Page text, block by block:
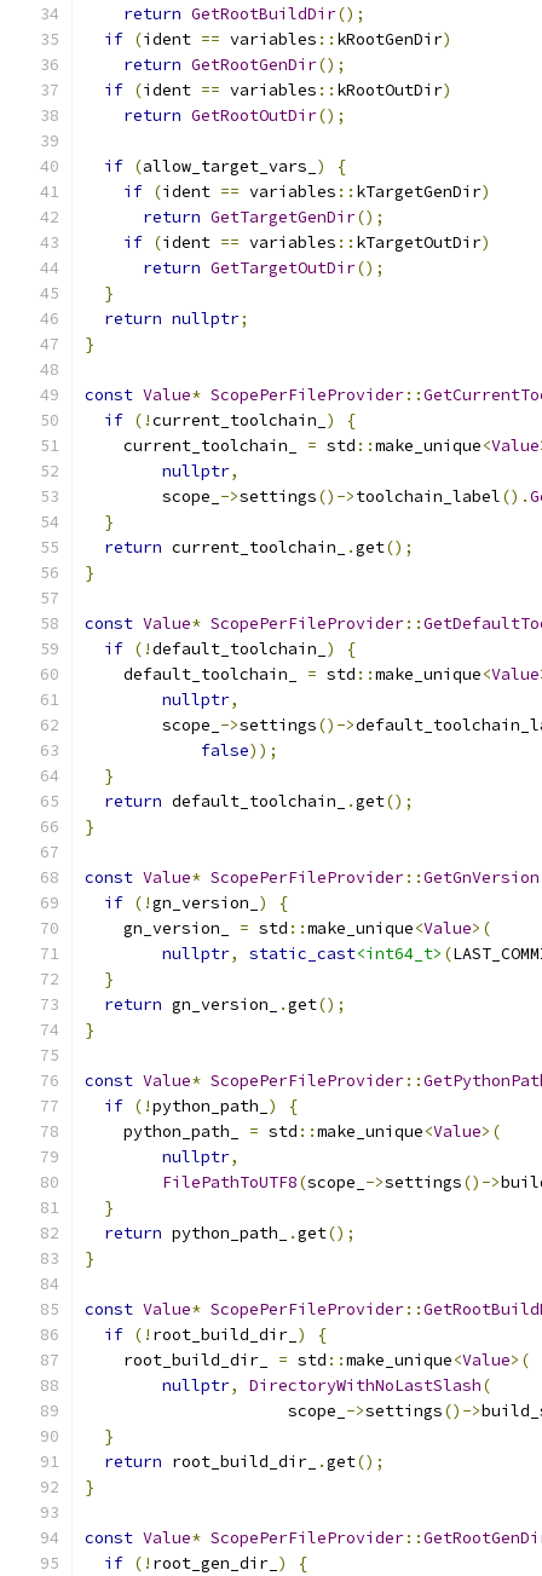
return GetRootBuildDir();
if (ident == variables :: kRootGenDir)
return GetRootGenDir();
if (ident == variables :: kRootOutDir)
return GetRootOutDir();
if (allow_target_vars_ )
{
if (ident == variables :: kTargetGenDir)
return GetTargetGenDir();
if (ident == variables :: kTargetOutDir)
return GetTargetOutDir();
}
return nullptr;
}
const Value* ScopePerFileProvider::
if (!current_toolchain_ )
{
    current_toolchain_
= std ::make_unique<Value
nullptr,
        scope_
->settings()->toolchain_label().
}
return current_toolchain_ .get();
}
const Value* ScopePerFileProvider::
if (!default_toolchain_ )
{
    default_toolchain_
= std ::make_unique<Value
nullptr,
        scope_
->settings()->
false));
}
return default_toolchain_ .get();
}
const Value* ScopePerFileProvider::GetGnVersion
if (!gn_version_ )
{
    gn_version_
= std ::make_unique<Value>(
nullptr, static_cast<int64_t> (
}
return gn_version_ .get();
}
const Value* ScopePerFileProvider::
if (!python_path_ )
{
    python_path_
= std ::make_unique<Value>(
nullptr,
FilePathToUTF8(scope_ ->settings()->
}
return python_path_ .get();
}
const Value* ScopePerFileProvider::
if (! root_build_dir_ )
{
    root_build_dir_
= std ::make_unique<Value>(
nullptr, DirectoryWithNoLastSlash(
                     scope_
->settings()->
}
return root_build_dir_ .get();
}
const Value* ScopePerFileProvider::
if (! root_gen_dir_ ) {